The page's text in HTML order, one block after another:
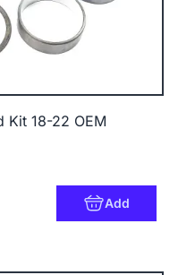
Kit 18-22 OEM
Add